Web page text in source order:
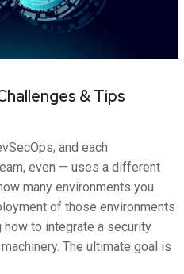
& Tips
and each
even — uses a different
many environments you
of those environments
how to integrate a security
The ultimate goal is